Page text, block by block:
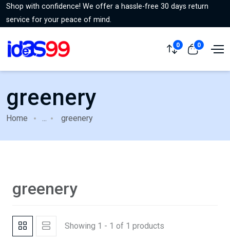
Shop with confidence! We offer a hassle-free 30 days return
service for your peace of mind.
0 0
greenery
Home ... greenery
greenery
Showing 1 - 1 of 1 products